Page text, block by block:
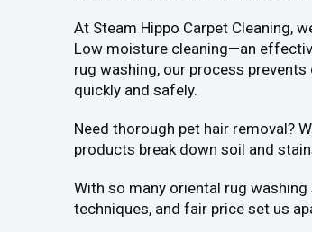
At Steam Hippo Carpet Cleaning,
Low moisture cleaning—an
rug washing, our process
quickly and safely.
Need thorough pet hair removal?
products break down soil and
With so many oriental rug
techniques, and fair price set us